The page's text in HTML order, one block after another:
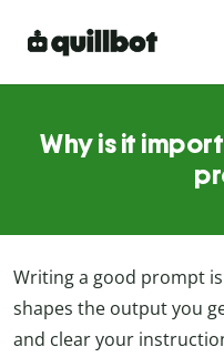
Why is it
Writing a good prompt
shapes the output you
and clear your